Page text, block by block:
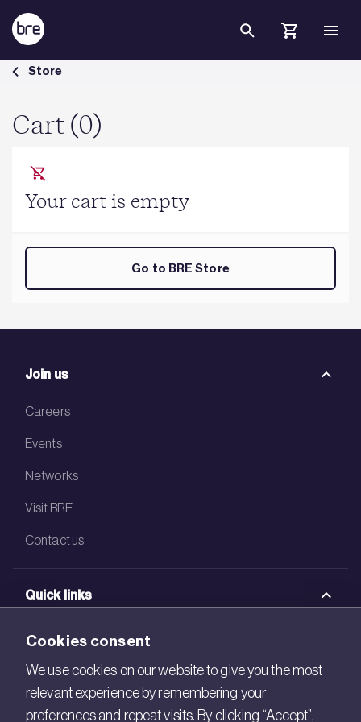
Skip to Main Content
Cart - BRE Group
Store
Cart (0)
Your cart is empty
Go to BRE Store
Join us
Careers
Events
Networks
Visit BRE
Contact us
Quick links
BRE Academy
BRE Bookshop
BREEAM Store
Cookies consent
We use cookies on our website to give you the most
relevant experience by remembering your
preferences and repeat visits. By clicking “Accept”,